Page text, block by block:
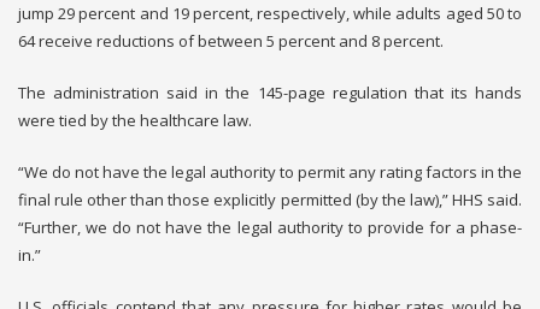
jump 29 percent and 19 percent, respectively, while adults aged 50 to
64 receive reductions of between 5 percent and 8 percent.
The administration said in the 145-page regulation that its hands
were tied by the healthcare law.
“We do not have the legal authority to permit any rating factors in the
final rule other than those explicitly permitted (by the law),” HHS said.
“Further, we do not have the legal authority to provide for a phase-
in.”